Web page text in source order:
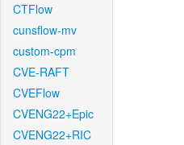
CTFlow
cunsflow-mv
custom-cpm
CVE-RAFT
CVEFlow
CVENG22+Epic
CVENG22+RIC